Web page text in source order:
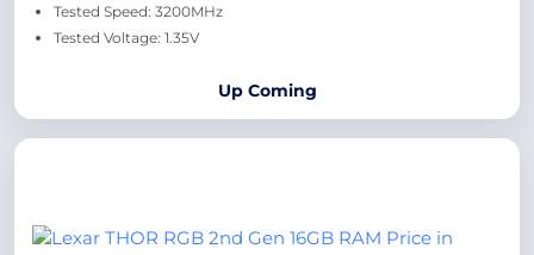
Tested Speed: 3200MHz
Tested Voltage: 1.35V
Up Coming